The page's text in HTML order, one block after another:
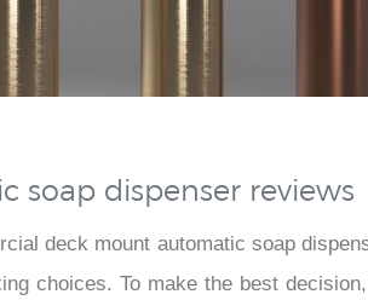
dispenser reviews
deck mount automatic soap
choices. To make the best